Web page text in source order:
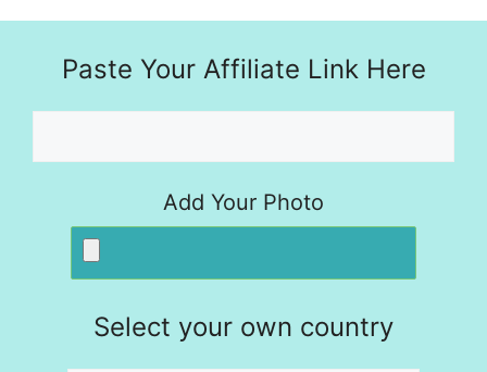
Paste Your Affiliate Link Here
Add Your Photo
Select your own country